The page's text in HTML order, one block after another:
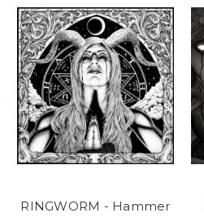
RINGWORM - Hammer